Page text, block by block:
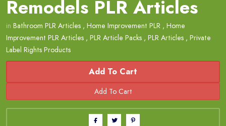
Remodels PLR Articles
in Bathroom PLR Articles , Home Improvement PLR , Home
Improvement PLR Articles , PLR Article Packs , PLR Articles , Private
Label Rights Products
Add To Cart